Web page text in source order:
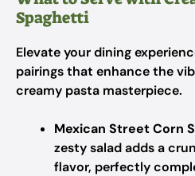
Spaghetti
Elevate your dining
pairings that enhance the
creamy pasta masterpiece.
Mexican Street Corn
zesty salad adds a
flavor, perfectly